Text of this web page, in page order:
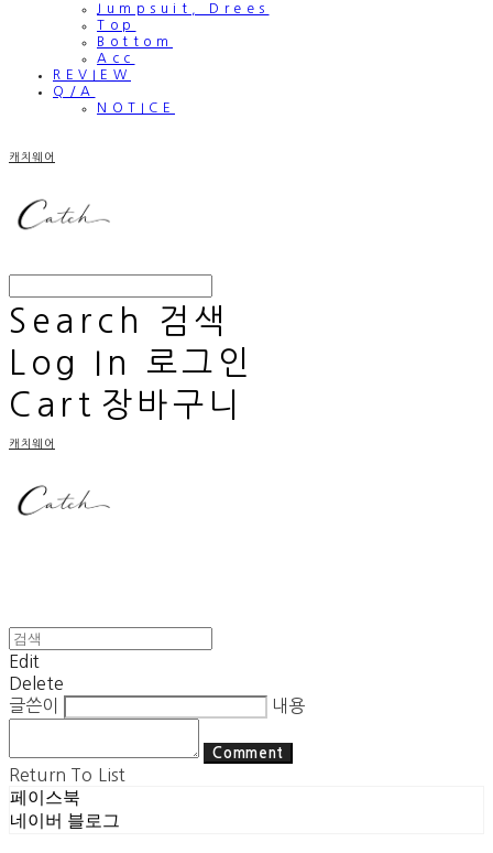
Jumpsuit, Drees
Top
Bottom
Acc
REVIEW
Q/A
NOTICE
캐치웨어
Search
검색
Log In
로그인
Cart 장바구니
캐치웨어
Edit
Delete
글쓴이
내용
Comment
Return To List
페이스북
네이버 블로그